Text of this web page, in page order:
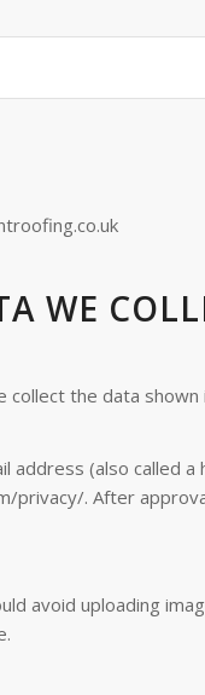
WE
the data
address (also called
privacy/. After
avoid uploading